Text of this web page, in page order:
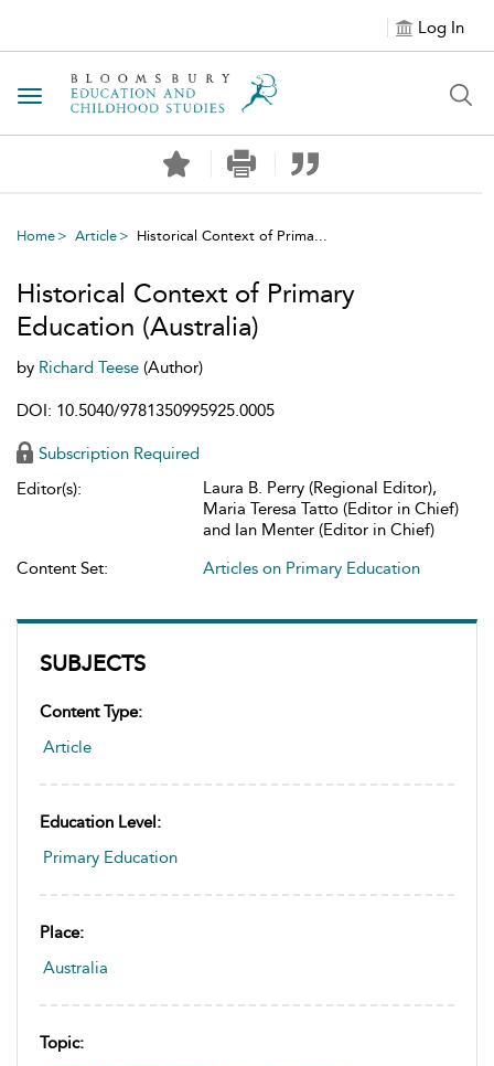
Log In
Toggle navigation
Home Article Historical Context of Prima...
SUBJECTS
Content Type:
Article
Education Level:
Primary Education
Place:
Australia
Topic:
Historical Context of Primary
Education (Australia)
by Richard Teese (Author)
DOI: 10.5040/9781350995925.0005
Subscription Required
Editor(s):
Laura B. Perry (Regional Editor),
Maria Teresa Tatto (Editor in Chief)
and Ian Menter (Editor in Chief)
Content Set:
Articles on Primary Education